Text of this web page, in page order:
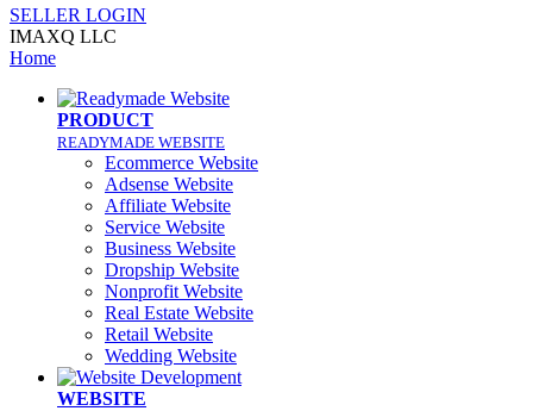
SELLER LOGIN
IMAXQ LLC
Home
PRODUCT
READYMADE WEBSITE
Ecommerce Website
Adsense Website
Affiliate Website
Service Website
Business Website
Dropship Website
Nonprofit Website
Real Estate Website
Retail Website
Wedding Website
WEBSITE